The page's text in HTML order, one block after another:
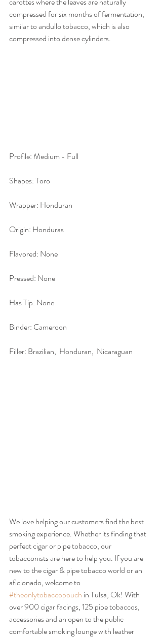
compressed for six months of fermentation,
similar to andullo tobacco, which is also
compressed into dense cylinders.
Profile: Medium - Full
Shapes: Toro
Wrapper: Honduran
Origin: Honduras
Flavored: None
Pressed: None
Has Tip: None
Binder: Cameroon
Filler: Brazilian,  Honduran,  Nicaraguan
We love helping our customers find the best
smoking experience. Whether its finding that
perfect cigar or pipe tobacco, our
tobacconists are here to help you. If you are
new to the cigar & pipe tobacco world or an
aficionado, welcome to
#theonlytobaccopouch in Tulsa, Ok! With
over 900 cigar facings, 125 pipe tobaccos,
accessories and an open to the public
comfortable smoking lounge with leather